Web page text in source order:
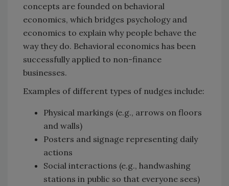
concepts are founded on behavioral
economics, which bridges psychology and
economics to explain why people behave the
way they do. Behavioral economics has been
successfully applied to non-finance
businesses.
Examples of different types of nudges include:
Physical markings (e.g., arrows on floors
and walls)
Posters and signage representing daily
actions
Social interactions (e.g., handwashing
stations in public so that everyone sees)